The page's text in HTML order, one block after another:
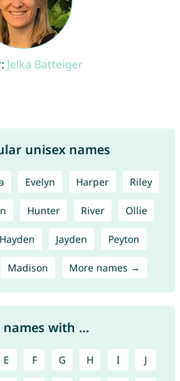
Jelka Batteiger
unisex names
Evelyn Harper Riley
Hunter River Ollie
Hayden Jayden Peyton
Madison More names →
names with ...
E F G H I J